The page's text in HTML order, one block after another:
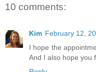
10 comments:
Kim February 12,
I hope the
And I also hope you